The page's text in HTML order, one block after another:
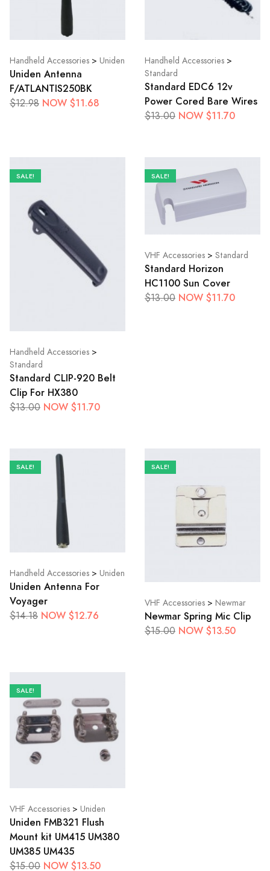
Handheld Accessories > Uniden
Uniden Antenna
F/ATLANTIS250BK
$12.98 NOW $11.68
Handheld Accessories >
Standard
Standard EDC6 12v
Power Cored Bare Wires
$13.00 NOW $11.70
SALE!
Handheld Accessories >
Standard
Standard CLIP-920 Belt
Clip For HX380
$13.00 NOW $11.70
SALE!
VHF Accessories > Standard
Standard Horizon
HC1100 Sun Cover
$13.00 NOW $11.70
SALE!
Handheld Accessories > Uniden
Uniden Antenna For
Voyager
$14.18 NOW $12.76
SALE!
VHF Accessories > Newmar
Newmar Spring Mic Clip
$15.00 NOW $13.50
SALE!
VHF Accessories > Uniden
Uniden FMB321 Flush
Mount kit UM415 UM380
UM385 UM435
$15.00 NOW $13.50